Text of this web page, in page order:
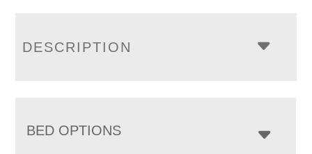
DESCRIPTION
BED OPTIONS